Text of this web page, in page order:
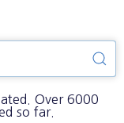
Over 6000
so far.